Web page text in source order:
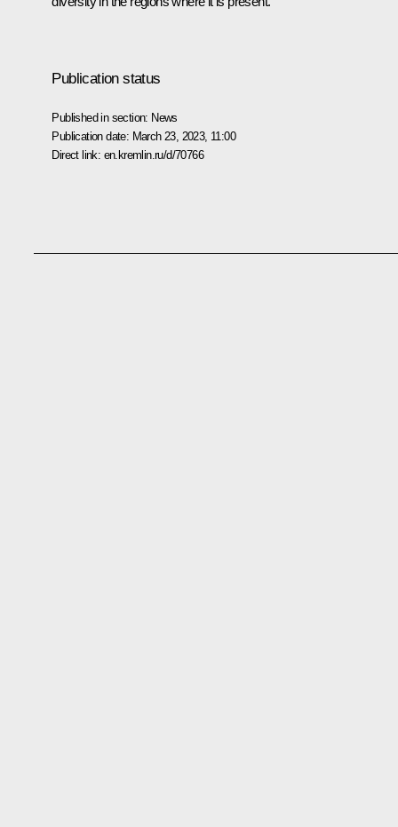
Publication status
Published in section: News
Publication date: March 23, 2023, 11:00
Direct link: en.kremlin.ru/d/70766